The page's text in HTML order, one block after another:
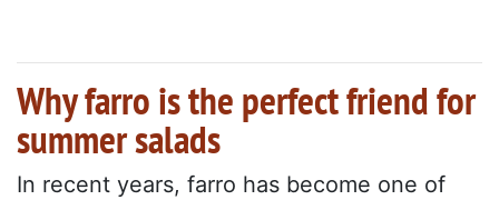
Why farro is the perfect friend for
summer salads
In recent years, farro has become one of